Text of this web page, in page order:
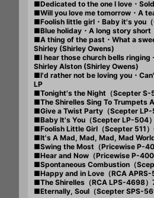
■Dedicated to the one I love・
■Will you love me tomorrow・A
■Foolish little girl・Baby it's you
■Blue holiday・A long story
■A thing of the past・What a
Shirley (Shirley Owens)
■I hear those church bells ringing
Shirley Alston (Shirley Owens)
■I'd rather not be loving you・
LP
■Tonight's the Night（Scepter S-
■The Shirelles Sing To Trumpets
■Give a Twist Party（Scepter
■Baby It's You（Scepter LP-504
■Foolish Little Girl（Scepter 511
■It's A Mad, Mad, Mad, Mad
■Swing the Most（Pricewise P-
■Hear and Now（Pricewise P-
■Spontaneous Combustion（
■Happy and in Love（RCA APRS-
■The Shirelles（RCA LPS-4698）
■Eternally, Soul（Scepter SPS-